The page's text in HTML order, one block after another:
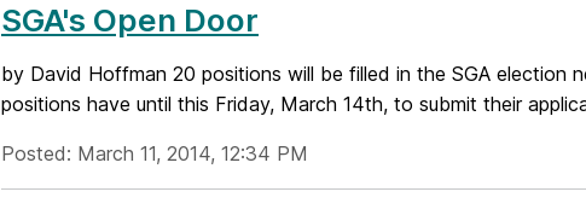
SGA's Open Door
by David Hoffman 20 positions will be filled in the SGA election
positions have until this Friday, March 14th, to submit their
Posted: March 11, 2014, 12:34 PM